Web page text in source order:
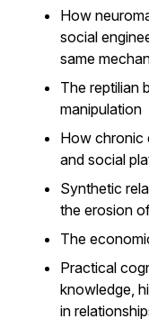
How
social
same
The reptilian
manipulation
How chronic
and social
Synthetic
the erosion
The
Practical
knowledge,
in